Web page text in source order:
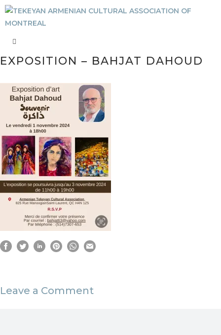
EXPOSITION – BAHJAT DAHOUD
Leave a Comment